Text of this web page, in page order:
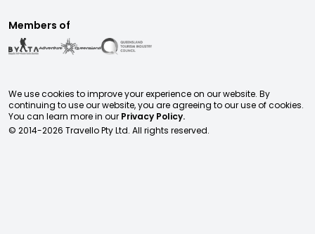
Members of
We use cookies to improve your experience on our website. By
continuing to use our website, you are agreeing to our use of cookies.
You can learn more in our Privacy Policy.
© 2014-2026 Travello Pty Ltd. All rights reserved.